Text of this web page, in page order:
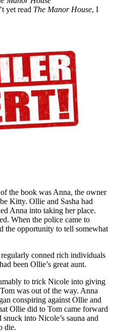
yet read The Manor House, I
the book was Anna, the owner
Kitty. Ollie and Sasha had
Anna into taking her place.
When the police came to
the opportunity to tell somewhat
conned rich individuals
been Ollie’s great aunt.
to trick Nicole into giving
was out of the way. Anna
conspiring against Ollie and
Ollie did to Tom came forward
into Nicole’s sauna and
die.